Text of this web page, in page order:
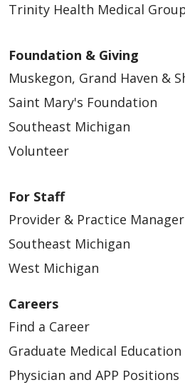
Trinity Health Medical
Foundation & Giving
Muskegon, Grand Haven &
Saint Mary's Foundation
Southeast Michigan
Volunteer
For Staff
Provider & Practice
Southeast Michigan
West Michigan
Careers
Find a Career
Graduate Medical Education
Physician and APP Positions